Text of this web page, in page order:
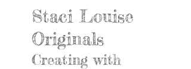
Staci Louise
Originals
Creating with